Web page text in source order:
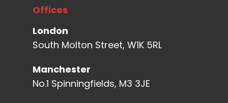
Offices
London
South Molton Street, W1K 5RL
Manchester
No.1 Spinningfields, M3 3JE